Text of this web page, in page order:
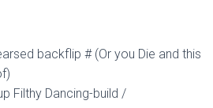
backflip # (Or you Die and this
Filthy Dancing-build /